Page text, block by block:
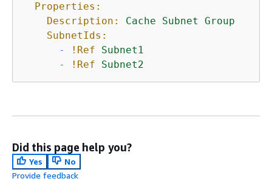
Properties:
Description:
Cache Subnet
Group
SubnetIds:
-
!Ref
Subnet1
-
!Ref Subnet2
Did this page help you?
Yes
No
Provide feedback